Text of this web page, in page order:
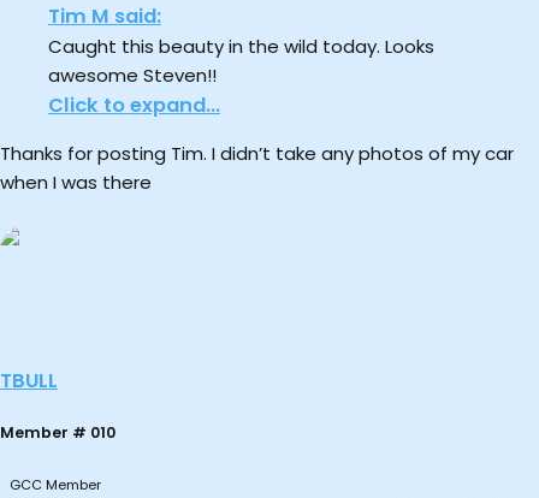
Tim M said:
Caught this beauty in the wild today. Looks
awesome Steven!!
Click to expand...
Thanks for posting Tim. I didn’t take any photos of my car
when I was there
TBULL
Member # 010
GCC Member